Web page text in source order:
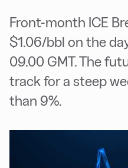
Front-month ICE
$1.06/bbl on the
09.00 GMT. The
track for a steep
than 9%.